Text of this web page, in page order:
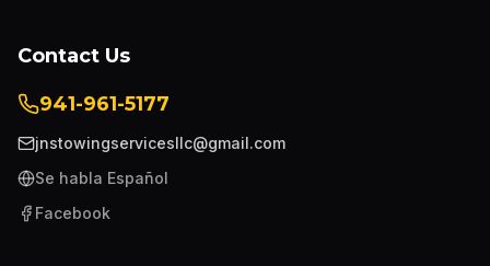
Contact Us
941-961-5177
jnstowingservicesllc@gmail.com
Se habla Español
Facebook